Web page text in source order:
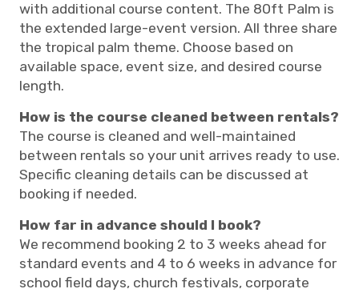
with additional course content. The 80ft Palm is
the extended large-event version. All three share
the tropical palm theme. Choose based on
available space, event size, and desired course
length.
How is the course cleaned between rentals?
The course is cleaned and well-maintained
between rentals so your unit arrives ready to use.
Specific cleaning details can be discussed at
booking if needed.
How far in advance should I book?
We recommend booking 2 to 3 weeks ahead for
standard events and 4 to 6 weeks in advance for
school field days, church festivals, corporate